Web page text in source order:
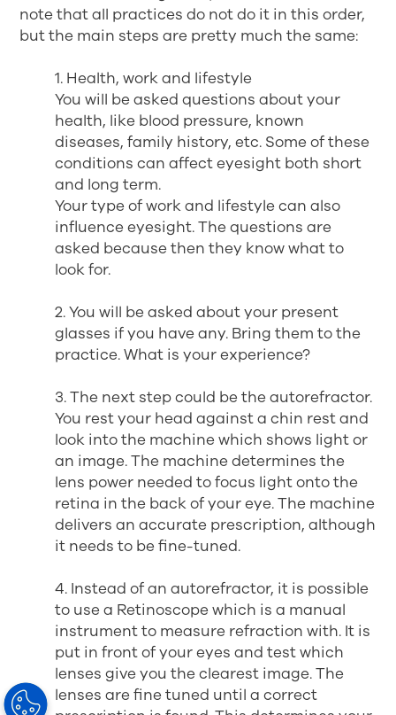
note that all practices do not do it in this order,
but the main steps are pretty much the same:
1. Health, work and lifestyle
You will be asked questions about your
health, like blood pressure, known
diseases, family history, etc. Some of these
conditions can affect eyesight both short
and long term.
Your type of work and lifestyle can also
influence eyesight. The questions are
asked because then they know what to
look for.
2. You will be asked about your present
glasses if you have any. Bring them to the
practice. What is your experience?
3. The next step could be the autorefractor.
You rest your head against a chin rest and
look into the machine which shows light or
an image. The machine determines the
lens power needed to focus light onto the
retina in the back of your eye. The machine
delivers an accurate prescription, although
it needs to be fine-tuned.
4. Instead of an autorefractor, it is possible
to use a Retinoscope which is a manual
instrument to measure refraction with. It is
put in front of your eyes and test which
lenses give you the clearest image. The
lenses are fine tuned until a correct